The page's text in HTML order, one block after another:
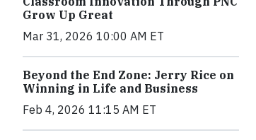
Grow Up Great
Mar 31, 2026 10:00 AM ET
Beyond the End Zone: Jerry Rice on
Winning in Life and Business
Feb 4, 2026 11:15 AM ET